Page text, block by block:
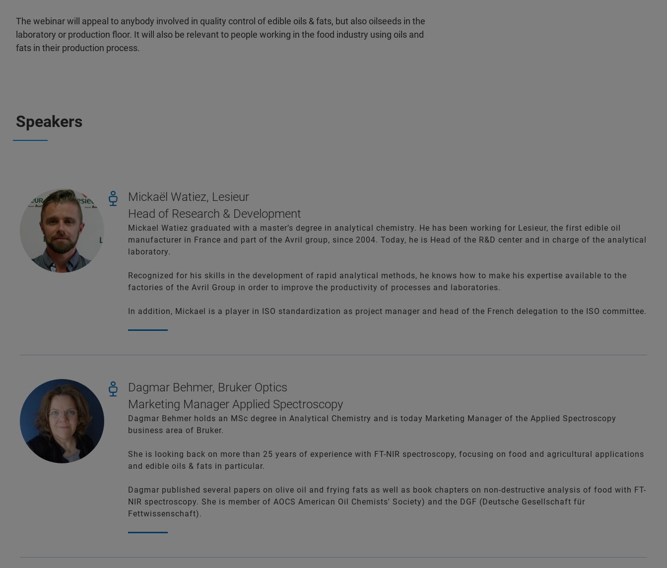
The webinar will appeal to anybody involved in quality control of edible oils & fats, but also oilseeds in the
laboratory or production floor. It will also be relevant to people working in the food industry using oils and
fats in their production process.
Speakers
Mickaël Watiez, Lesieur
Head of Research & Development
Mickael Watiez graduated with a master’s degree in analytical chemistry. He has been working for Lesieur, the first edible oil
manufacturer in France and part of the Avril group, since 2004. Today, he is Head of the R&D center and in charge of the analytical
laboratory.
Recognized for his skills in the development of rapid analytical methods, he knows how to make his expertise available to the
factories of the Avril Group in order to improve the productivity of processes and laboratories.
In addition, Mickael is a player in ISO standardization as project manager and head of the French delegation to the ISO committee.
Dagmar Behmer, Bruker Optics
Marketing Manager Applied Spectroscopy
Dagmar Behmer holds an MSc degree in Analytical Chemistry and is today Marketing Manager of the Applied Spectroscopy
business area of Bruker.
She is looking back on more than 25 years of experience with FT-NIR spectroscopy, focusing on food and agricultural applications
and edible oils & fats in particular.
Dagmar published several papers on olive oil and frying fats as well as book chapters on non-destructive analysis of food with FT-
NIR spectroscopy. She is member of AOCS American Oil Chemists' Society) and the DGF (Deutsche Gesellschaft für
Fettwissenschaft).